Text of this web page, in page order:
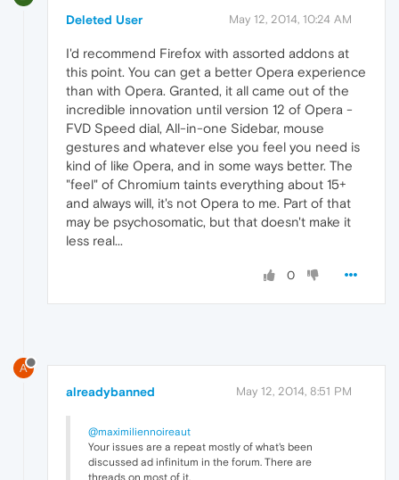
Deleted User May 12, 2014, 10:24 AM
I'd recommend Firefox with assorted addons at
this point. You can get a better Opera experience
than with Opera. Granted, it all came out of the
incredible innovation until version 12 of Opera -
FVD Speed dial, All-in-one Sidebar, mouse
gestures and whatever else you feel you need is
kind of like Opera, and in some ways better. The
"feel" of Chromium taints everything about 15+
and always will, it's not Opera to me. Part of that
may be psychosomatic, but that doesn't make it
less real...
0
A
alreadybanned May 12, 2014, 8:51 PM
@maximiliennoireaut
Your issues are a repeat mostly of what's been
discussed ad infinitum in the forum. There are